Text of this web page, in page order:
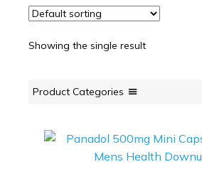
Showing the single result
Product Categories